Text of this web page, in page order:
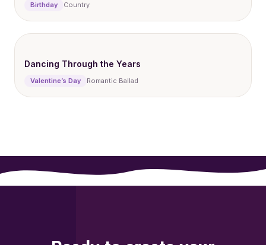
Birthday Country
Dancing Through the Years
Valentine’s Day Romantic Ballad